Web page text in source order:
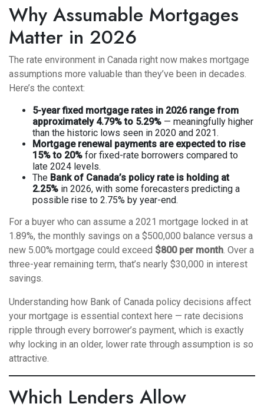
Why Assumable Mortgages
Matter in 2026
The rate environment in Canada right now makes mortgage
assumptions more valuable than they’ve been in decades.
Here’s the context:
5-year fixed mortgage rates in 2026 range from
approximately 4.79% to 5.29% — meaningfully higher
than the historic lows seen in 2020 and 2021.
Mortgage renewal payments are expected to rise
15% to 20% for fixed-rate borrowers compared to
late 2024 levels.
The Bank of Canada’s policy rate is holding at
2.25% in 2026, with some forecasters predicting a
possible rise to 2.75% by year-end.
For a buyer who can assume a 2021 mortgage locked in at
1.89%, the monthly savings on a $500,000 balance versus a
new 5.00% mortgage could exceed $800 per month . Over a
three-year remaining term, that’s nearly $30,000 in interest
savings.
Understanding how Bank of Canada policy decisions affect
your mortgage is essential context here — rate decisions
ripple through every borrower’s payment, which is exactly
why locking in an older, lower rate through assumption is so
attractive.
Which Lenders Allow